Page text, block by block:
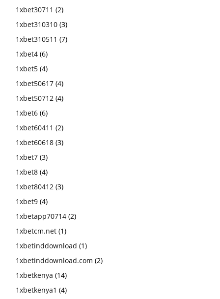
1xbet30711 (2)
1xbet310310 (3)
1xbet310511 (7)
1xbet4 (6)
1xbet5 (4)
1xbet50617 (4)
1xbet50712 (4)
1xbet6 (6)
1xbet60411 (2)
1xbet60618 (3)
1xbet7 (3)
1xbet8 (4)
1xbet80412 (3)
1xbet9 (4)
1xbetapp70714 (2)
1xbetcm.net (1)
1xbetinddownload (1)
1xbetinddownload.com (2)
1xbetkenya (14)
1xbetkenya1 (4)